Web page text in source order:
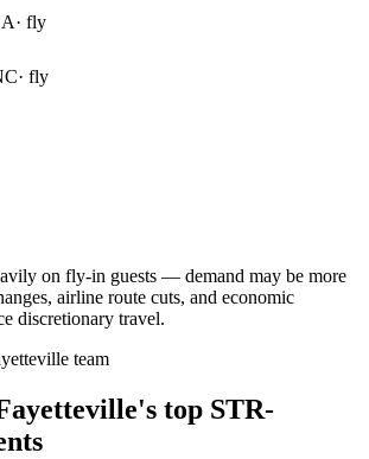
· fly
· fly
on fly-in guests — demand may be more
airline route cuts, and economic
discretionary travel.
team
's top STR-